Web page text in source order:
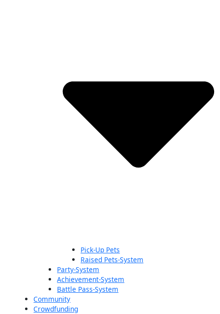
Pick-Up Pets
Raised Pets-System
Party-System
Achievement-System
Battle Pass-System
Community
Crowdfunding